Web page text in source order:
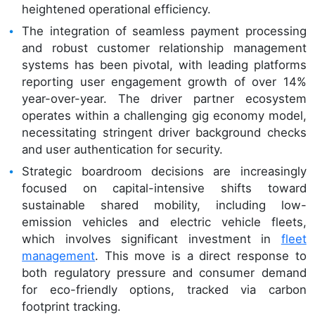
heightened operational efficiency.
The integration of seamless payment processing
and robust customer relationship management
systems has been pivotal, with leading platforms
reporting user engagement growth of over 14%
year-over-year. The driver partner ecosystem
operates within a challenging gig economy model,
necessitating stringent driver background checks
and user authentication for security.
Strategic boardroom decisions are increasingly
focused on capital-intensive shifts toward
sustainable shared mobility, including low-
emission vehicles and electric vehicle fleets,
which involves significant investment in fleet
management. This move is a direct response to
both regulatory pressure and consumer demand
for eco-friendly options, tracked via carbon
footprint tracking.